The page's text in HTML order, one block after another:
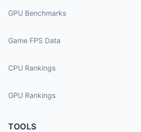
GPU Benchmarks
Game FPS Data
CPU Rankings
GPU Rankings
TOOLS